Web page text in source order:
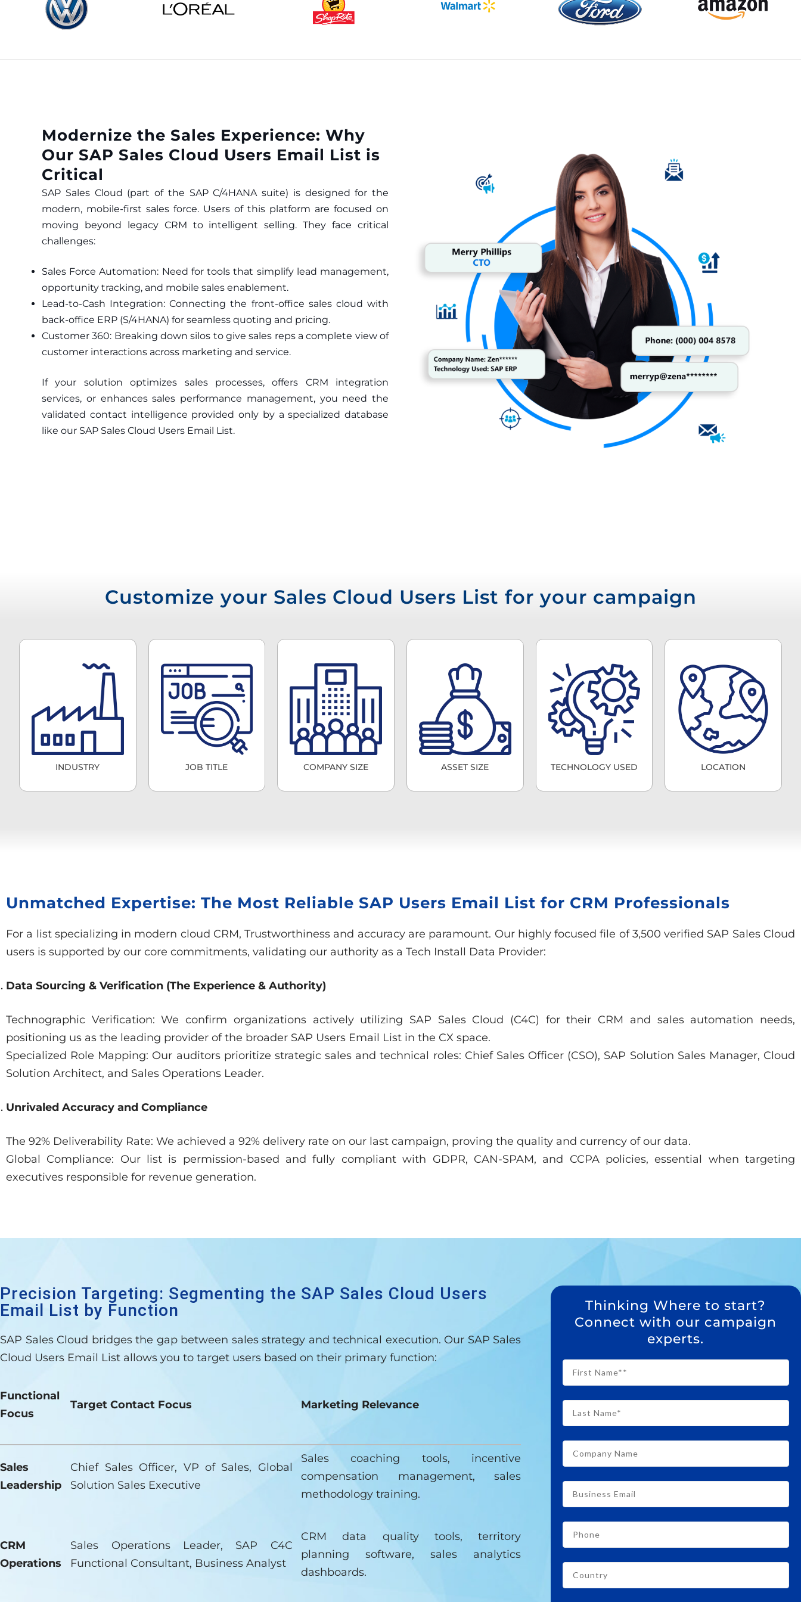
Modernize the Sales Experience: Why
Our SAP Sales Cloud Users Email List is
Critical
SAP Sales Cloud (part of the SAP C/4HANA suite) is designed for the
modern, mobile-first sales force. Users of this platform are focused on
moving beyond legacy CRM to intelligent selling. They face critical
challenges:
Sales Force Automation: Need for tools that simplify lead management,
opportunity tracking, and mobile sales enablement.
Lead-to-Cash Integration: Connecting the front-office sales cloud with
back-office ERP (S/4HANA) for seamless quoting and pricing.
Customer 360: Breaking down silos to give sales reps a complete view of
customer interactions across marketing and service.
If your solution optimizes sales processes, offers CRM integration
services, or enhances sales performance management, you need the
validated contact intelligence provided only by a specialized database
like our SAP Sales Cloud Users Email List.
Customize your Sales Cloud Users List for your campaign
INDUSTRY JOB TITLE COMPANY SIZE ASSET SIZE TECHNOLOGY USED LOCATION
Unmatched Expertise: The Most Reliable SAP Users Email List for CRM Professionals
For a list specializing in modern cloud CRM, Trustworthiness and accuracy are paramount. Our highly focused file of 3,500 verified SAP Sales Cloud
users is supported by our core commitments, validating our authority as a Tech Install Data Provider:
Data Sourcing & Verification (The Experience & Authority)
Technographic Verification: We confirm organizations actively utilizing SAP Sales Cloud (C4C) for their CRM and sales automation needs,
positioning us as the leading provider of the broader SAP Users Email List in the CX space.
Specialized Role Mapping: Our auditors prioritize strategic sales and technical roles: Chief Sales Officer (CSO), SAP Solution Sales Manager, Cloud
Solution Architect, and Sales Operations Leader.
Unrivaled Accuracy and Compliance
The 92% Deliverability Rate: We achieved a 92% delivery rate on our last campaign, proving the quality and currency of our data.
Global Compliance: Our list is permission-based and fully compliant with GDPR, CAN-SPAM, and CCPA policies, essential when targeting
executives responsible for revenue generation.
Precision Targeting: Segmenting the SAP Sales Cloud Users
Email List by Function
SAP Sales Cloud bridges the gap between sales strategy and technical execution. Our SAP Sales
Cloud Users Email List allows you to target users based on their primary function:
Functional
Focus
Target Contact Focus Marketing Relevance
Sales
Leadership
Chief Sales Officer, VP of Sales, Global
Solution Sales Executive
Sales coaching tools, incentive
compensation management, sales
methodology training.
CRM
Operations
Sales Operations Leader, SAP C4C
Functional Consultant, Business Analyst
CRM data quality tools, territory
planning software, sales analytics
dashboards.
Thinking Where to start?
Connect with our campaign
experts.